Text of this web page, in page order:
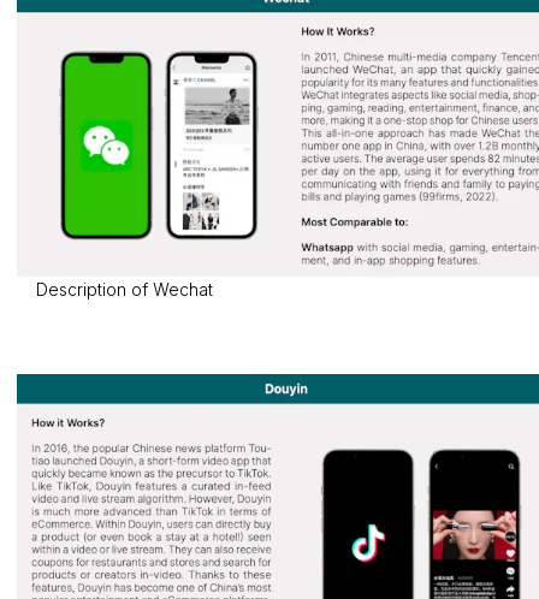
Description of Wechat